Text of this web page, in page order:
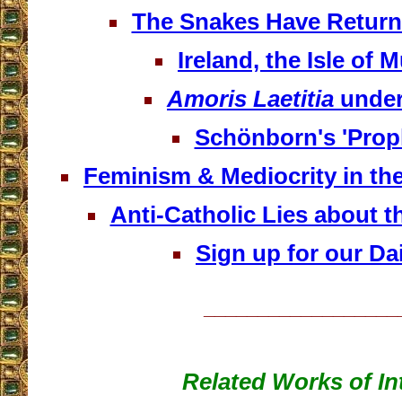
The Snakes Have
Ireland, the Isle of
Amoris Laetitia
Schönborn's
Feminism & Mediocrity in
Anti-Catholic Lies about
Sign up for our
Related Works of